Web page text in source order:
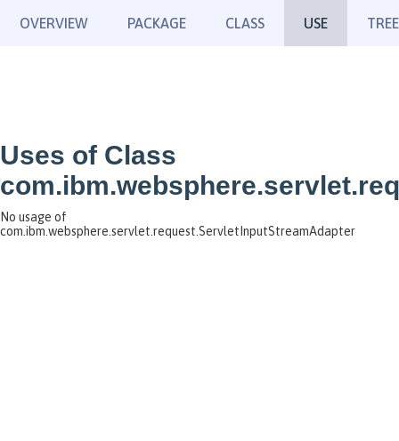
OVERVIEW PACKAGE CLASS USE TREE
Uses of Class
No usage of
com.ibm.websphere.servlet.request.ServletInputStreamAdapter